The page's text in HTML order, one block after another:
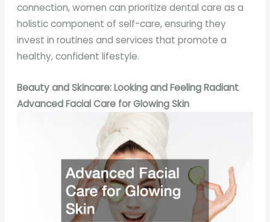
connection, women can prioritize dental care as a
holistic component of self-care, ensuring they
invest in routines and services that promote a
healthy, confident lifestyle.
Beauty and Skincare: Looking and Feeling Radiant
Advanced Facial Care for Glowing Skin